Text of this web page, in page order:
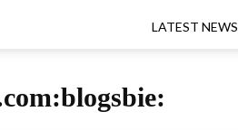
LATEST NEWS